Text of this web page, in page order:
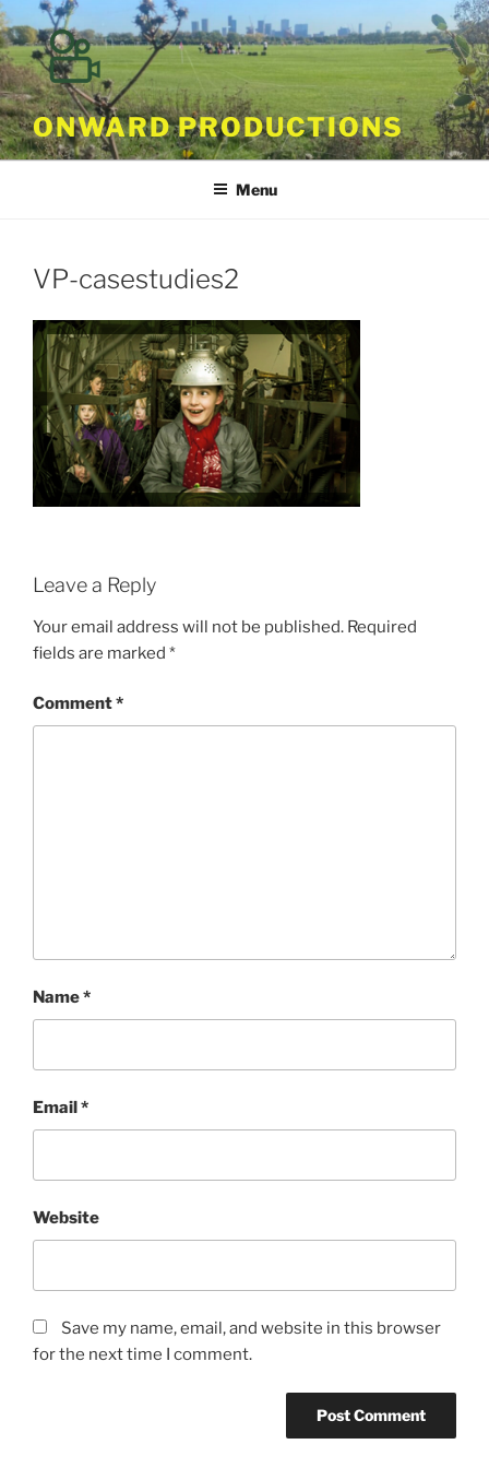
Skip
to
content
ONWARD PRODUCTIONS
Menu
VP-casestudies2
Leave a Reply
Your email address will not be published. Required
fields are marked *
Comment*
Name*
Email*
Website
Save my name, email, and website in this browser
for the next time I comment.